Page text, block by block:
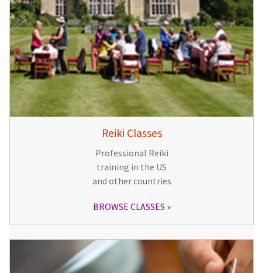
Reiki Classes
Professional Reiki
training in the US
and other countries
BROWSE CLASSES